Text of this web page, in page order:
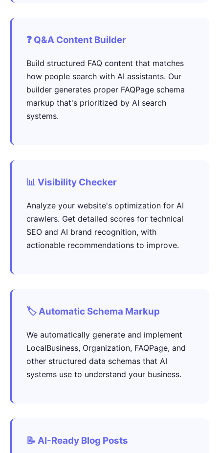
❓ Q&A Content Builder
Build structured FAQ content that matches
how people search with AI assistants. Our
builder generates proper FAQPage schema
markup that's prioritized by AI search
systems.
📊 Visibility Checker
Analyze your website's optimization for AI
crawlers. Get detailed scores for technical
SEO and AI brand recognition, with
actionable recommendations to improve.
🏷️ Automatic Schema Markup
We automatically generate and implement
LocalBusiness, Organization, FAQPage, and
other structured data schemas that AI
systems use to understand your business.
📝 AI-Ready Blog Posts